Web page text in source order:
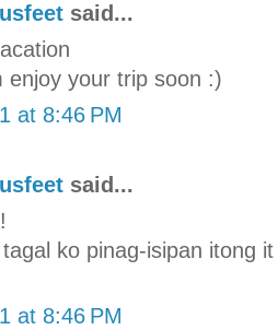
said...
enjoy your trip soon :)
at 8:46 PM
said...
ko pinag-isipan itong
at 8:46 PM